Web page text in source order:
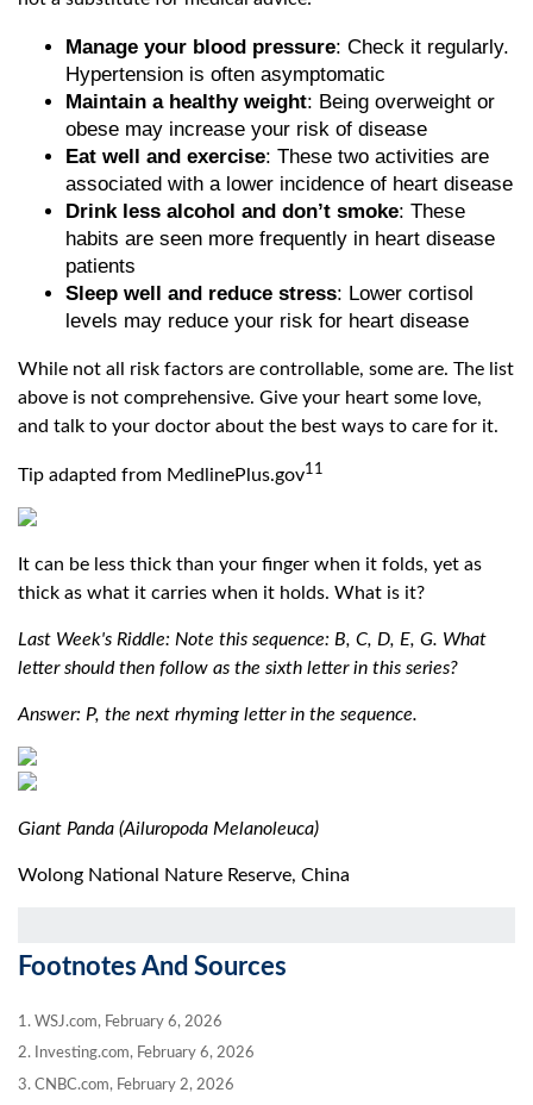
Manage your blood pressure: Check it regularly.
Hypertension is often asymptomatic
Maintain a healthy weight: Being overweight or
obese may increase your risk of disease
Eat well and exercise: These two activities are
associated with a lower incidence of heart disease
Drink less alcohol and don’t smoke: These
habits are seen more frequently in heart disease
patients
Sleep well and reduce stress: Lower cortisol
levels may reduce your risk for heart disease
While not all risk factors are controllable, some are. The list
above is not comprehensive. Give your heart some love,
and talk to your doctor about the best ways to care for it.
Tip adapted from MedlinePlus.gov11
It can be less thick than your finger when it folds, yet as
thick as what it carries when it holds. What is it?
Last Week's Riddle: Note this sequence: B, C, D, E, G. What
letter should then follow as the sixth letter in this series?
Answer: P, the next rhyming letter in the sequence.
Giant Panda (Ailuropoda Melanoleuca)
Wolong National Nature Reserve, China
Footnotes And Sources
1. WSJ.com, February 6, 2026
2. Investing.com, February 6, 2026
3. CNBC.com, February 2, 2026